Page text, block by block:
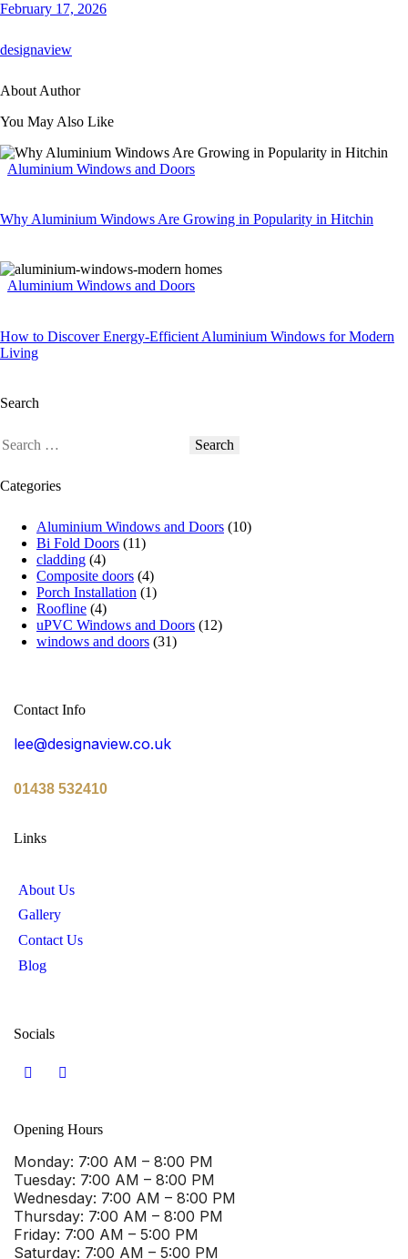
February 17, 2026
designaview
About Author
You May Also Like
Aluminium Windows and Doors
Why Aluminium Windows Are Growing in Popularity in Hitchin
Aluminium Windows and Doors
How to Discover Energy-Efficient Aluminium Windows for Modern
Living
Search
Categories
Aluminium Windows and Doors (10)
Bi Fold Doors (11)
cladding (4)
Composite doors (4)
Porch Installation (1)
Roofline (4)
uPVC Windows and Doors (12)
windows and doors (31)
Contact Info
lee@designaview.co.uk
01438 532410
Links
About Us
Gallery
Contact Us
Blog
Socials
Opening Hours
Monday: 7:00 AM – 8:00 PM
Tuesday: 7:00 AM – 8:00 PM
Wednesday: 7:00 AM – 8:00 PM
Thursday: 7:00 AM – 8:00 PM
Friday: 7:00 AM – 5:00 PM
Saturday: 7:00 AM – 5:00 PM